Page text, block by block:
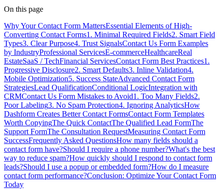
On this page
Why Your Contact Form MattersEssential Elements of High-
Converting Contact Forms1. Minimal Required Fields2. Smart Field
Types3. Clear Purpose4. Trust SignalsContact Us Form Examples
by IndustryProfessional ServicesE-commerceHealthcareReal
EstateSaaS / TechFinancial ServicesContact Form Best Practices1.
Progressive Disclosure2. Smart Defaults3. Inline Validation4.
Mobile Optimization5. Success StateAdvanced Contact Form
StrategiesLead QualificationConditional LogicIntegration with
CRMContact Us Form Mistakes to Avoid1. Too Many Fields2.
Poor Labeling3. No Spam Protection4. Ignoring AnalyticsHow
Dashform Creates Better Contact FormsContact Form Templates
Worth CopyingThe Quick ContactThe Qualified Lead FormThe
Support FormThe Consultation RequestMeasuring Contact Form
SuccessFrequently Asked QuestionsHow many fields should a
contact form have?Should I require a phone number?What's the best
way to reduce spam?How quickly should I respond to contact form
leads?Should I use a popup or embedded form?How do I measure
contact form performance?Conclusion: Optimize Your Contact Form
Today